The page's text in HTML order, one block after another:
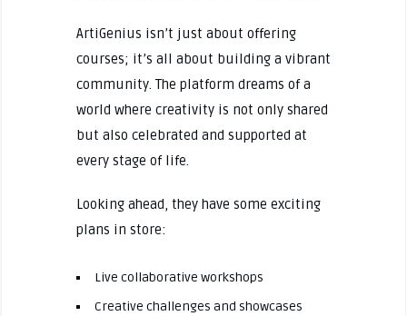
ArtiGenius isn’t just about offering
courses; it’s all about building a vibrant
community. The platform dreams of a
world where creativity is not only shared
but also celebrated and supported at
every stage of life.
Looking ahead, they have some exciting
plans in store:
Live collaborative workshops
Creative challenges and showcases